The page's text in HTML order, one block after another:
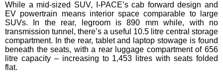
While a mid-sized SUV, I-PACE’s cab forward design and
EV powertrain means interior space comparable to large
SUVs. In the rear, legroom is 890 mm while, with no
transmission tunnel, there’s a useful 10.5 litre central storage
compartment. In the rear, tablet and laptop stowage is found
beneath the seats, with a rear luggage compartment of 656
litre capacity – increasing to 1,453 litres with seats folded
flat.